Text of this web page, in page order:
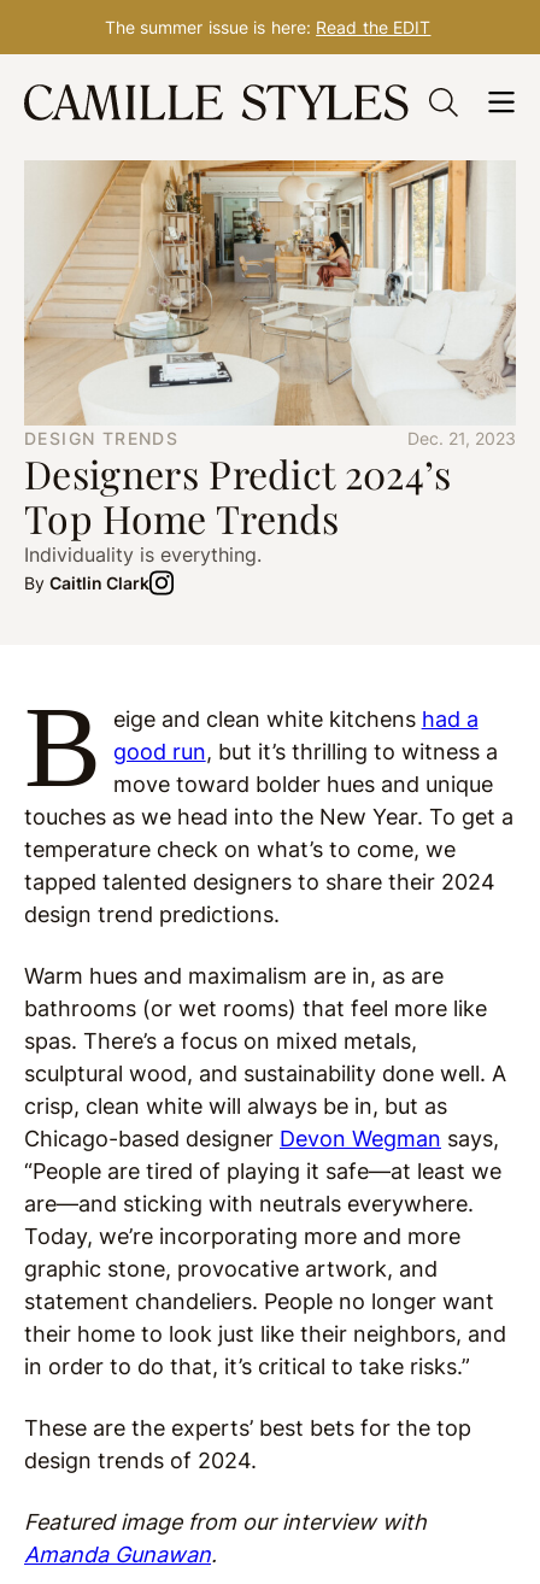
Skip
content
The summer issue is here: Read the EDIT
DESIGN TRENDS Dec. 21, 2023
Designers Predict 2024’s
Top Home Trends
Individuality is everything.
By Caitlin Clark
B eige and clean white kitchens had a
good run, but it’s thrilling to witness a
move toward bolder hues and unique
touches as we head into the New Year. To get a
temperature check on what’s to come, we
tapped talented designers to share their 2024
design trend predictions.
Warm hues and maximalism are in, as are
bathrooms (or wet rooms) that feel more like
spas. There’s a focus on mixed metals,
sculptural wood, and sustainability done well. A
crisp, clean white will always be in, but as
Chicago-based designer Devon Wegman says,
“People are tired of playing it safe—at least we
are—and sticking with neutrals everywhere.
Today, we’re incorporating more and more
graphic stone, provocative artwork, and
statement chandeliers. People no longer want
their home to look just like their neighbors, and
in order to do that, it’s critical to take risks.”
These are the experts’ best bets for the top
design trends of 2024.
Featured image from our interview with
Amanda Gunawan.